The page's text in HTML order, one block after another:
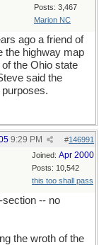
Posts: 3,467
Marion NC
ago a friend of
the highway map
the Ohio state
said the
#146991
9:29 PM
Joined: Apr 2000
Posts: 10,542
this too shall pass
section -- no
the wroth of the